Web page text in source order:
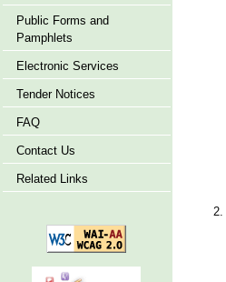
Public Forms and
Pamphlets
Electronic Services
Tender Notices
FAQ
Contact Us
Related Links